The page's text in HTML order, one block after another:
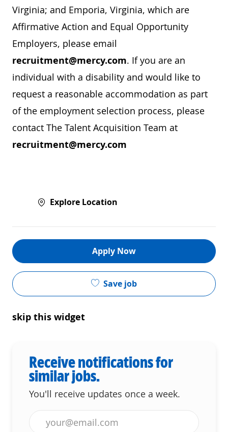
Virginia; and Emporia, Virginia, which are
Affirmative Action and Equal Opportunity
Employers, please email
recruitment@mercy.com. If you are an
individual with a disability and would like to
request a reasonable accommodation as part
of the employment selection process, please
contact The Talent Acquisition Team at
recruitment@mercy.com
Explore Location
Apply Now
Save job
skip this widget
Receive notifications for
similar jobs.
You'll receive updates once a week.
Enter Email address (Required)